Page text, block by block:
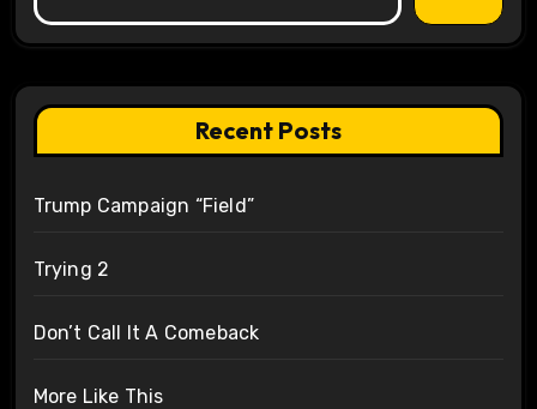
Recent Posts
Trump Campaign “Field”
Trying 2
Don’t Call It A Comeback
More Like This